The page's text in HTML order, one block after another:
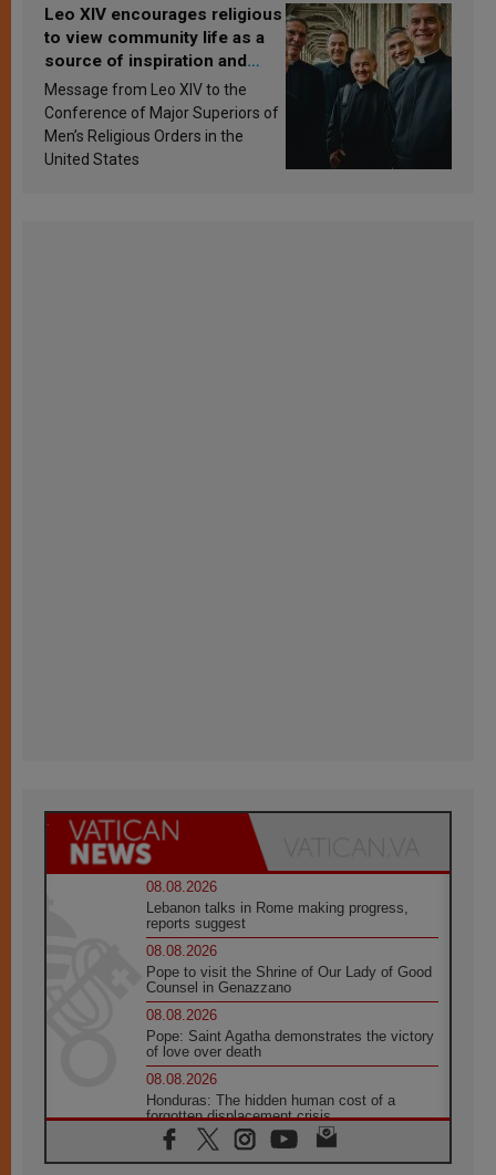
Leo XIV encourages religious
to view community life as a
source of inspiration and
sanctification
Message from Leo XIV to the
Conference of Major Superiors of
Men’s Religious Orders in the
United States
08.08.2026
Lebanon talks in Rome making progress,
reports suggest
08.08.2026
Pope to visit the Shrine of Our Lady of Good
Counsel in Genazzano
08.08.2026
Pope: Saint Agatha demonstrates the victory
of love over death
08.08.2026
Honduras: The hidden human cost of a
forgotten displacement crisis
08.08.2026
Archbishop Nwachukwu: Communication in